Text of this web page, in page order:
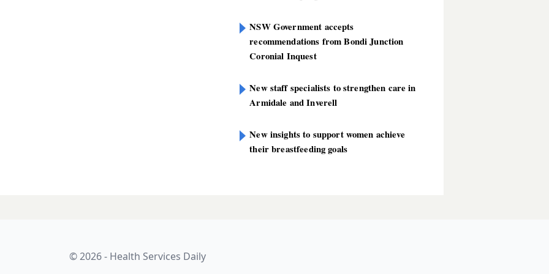
NSW Government accepts
recommendations from Bondi Junction
Coronial Inquest
New staff specialists to strengthen care in
Armidale and Inverell
New insights to support women achieve
their breastfeeding goals
satellite